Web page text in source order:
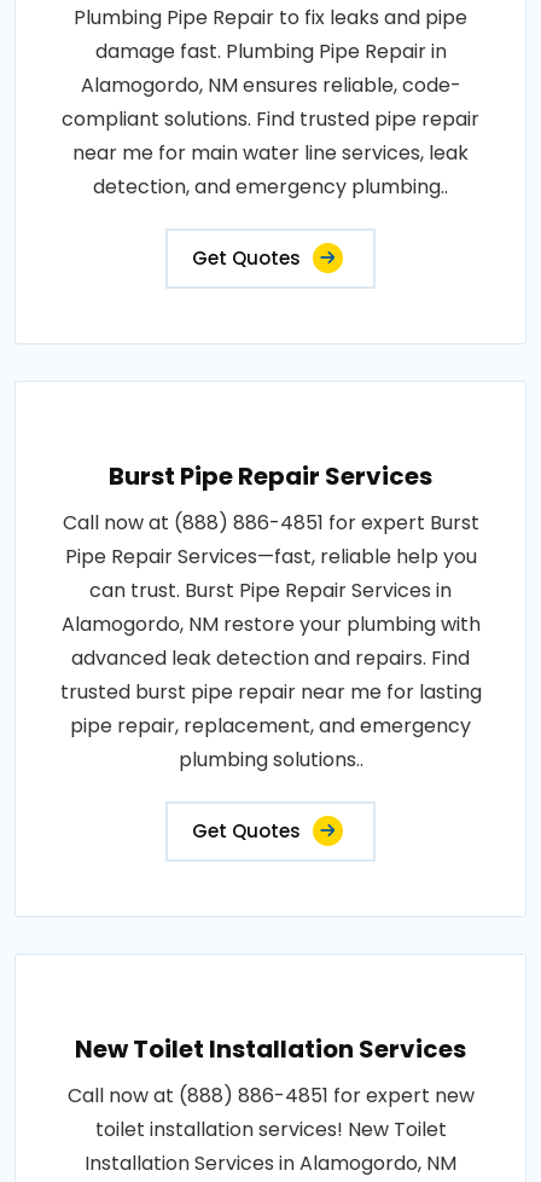
Plumbing Pipe Repair to fix leaks and pipe
damage fast. Plumbing Pipe Repair in
Alamogordo, NM ensures reliable, code-
compliant solutions. Find trusted pipe repair
near me for main water line services, leak
detection, and emergency plumbing..
Get Quotes
Burst Pipe Repair Services
Call now at (888) 886-4851 for expert Burst
Pipe Repair Services—fast, reliable help you
can trust. Burst Pipe Repair Services in
Alamogordo, NM restore your plumbing with
advanced leak detection and repairs. Find
trusted burst pipe repair near me for lasting
pipe repair, replacement, and emergency
plumbing solutions..
Get Quotes
New Toilet Installation Services
Call now at (888) 886-4851 for expert new
toilet installation services! New Toilet
Installation Services in Alamogordo, NM